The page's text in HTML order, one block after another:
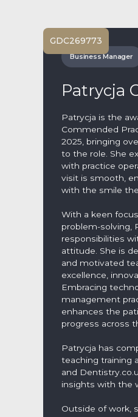
GDC269773
Business Manager
Patrycja
Patrycja is the
Commended
2025, bringing
to the role. She
with practice
visit is smooth,
with the smile
With a keen
problem-solving,
responsibilities
attitude. She is
and motivated
excellence,
Embracing
management
enhances the
progress across
Patrycja has
teaching training
and
insights with the
Outside of work,